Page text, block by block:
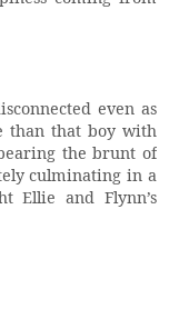
even as
than that boy with
the brunt of
culminating in a
Ellie and Flynn’s